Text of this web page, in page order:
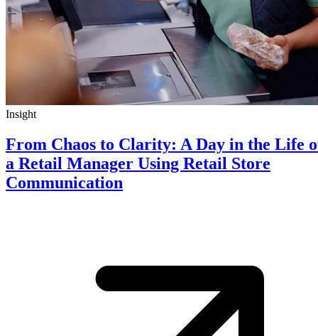
Insight
From Chaos to Clarity: A Day in the Life
a Retail Manager Using Retail Store
Communication